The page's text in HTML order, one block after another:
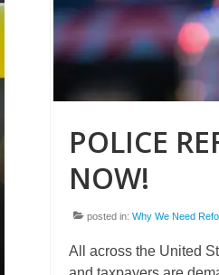
POLICE
NOW!
posted in: Why We Need
All across the United